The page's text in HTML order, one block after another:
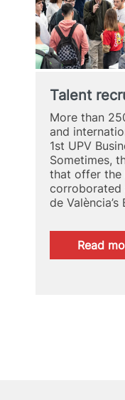
Talent
More than
and
1st UPV
Sometimes,
that offer the
corroborated
de
Read